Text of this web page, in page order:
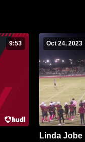
9:53 Oct 24, 2023
Linda Jobe